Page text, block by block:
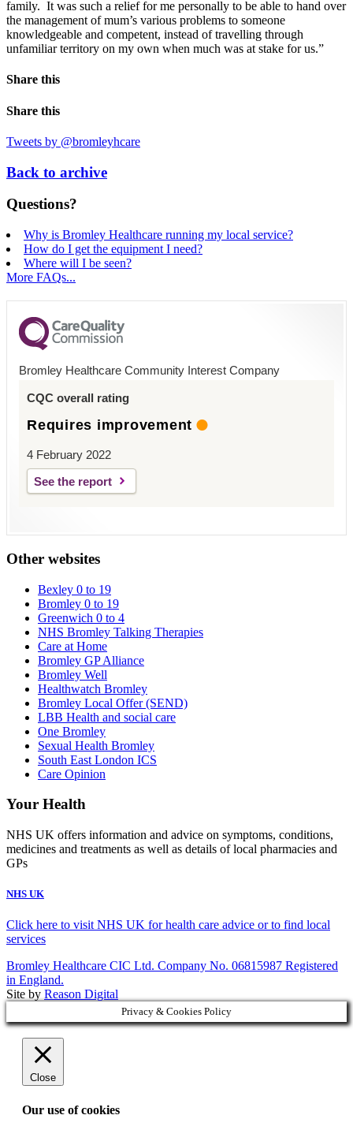
family. It was such a relief for me personally to be able to hand over
the management of mum’s various problems to someone
knowledgeable and competent, instead of travelling through
unfamiliar territory on my own when much was at stake for us.”
Share this
Share this
Tweets by @bromleyhcare
Back to archive
Questions?
Why is Bromley Healthcare running my local service?
How do I get the equipment I need?
Where will I be seen?
More FAQs...
Bromley Healthcare Community Interest Company
CQC overall rating
Requires improvement
4 February 2022
See the report
Other websites
Bexley 0 to 19
Bromley 0 to 19
Greenwich 0 to 4
NHS Bromley Talking Therapies
Care at Home
Bromley GP Alliance
Bromley Well
Healthwatch Bromley
Bromley Local Offer (SEND)
LBB Health and social care
One Bromley
Sexual Health Bromley
South East London ICS
Care Opinion
Your Health
NHS UK offers information and advice on symptoms, conditions,
medicines and treatments as well as details of local pharmacies and
GPs
NHS UK
Click here to visit NHS UK for health care advice or to find local
services
Bromley Healthcare CIC Ltd. Company No. 06815987 Registered
in England.
Site by Reason Digital
Privacy & Cookies Policy
Close
Our use of cookies